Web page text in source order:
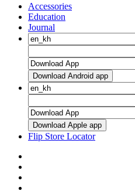
Accessories
Education
Journal
Download Android app
Download Apple app
Flip Store Locator